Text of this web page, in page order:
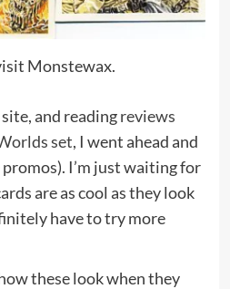
Monstewax.
and readingreviews
set, I went ahead and
I’m just waiting for
are as cool as they look
have to try more
these look when they